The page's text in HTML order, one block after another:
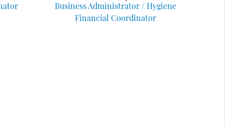
Business Administrator / Hygiene
Financial Coordinator